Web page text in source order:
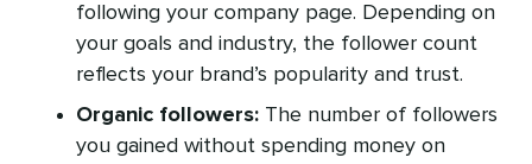
following your company page. Depending on
your goals and industry, the follower count
reflects your brand’s popularity and trust.
Organic followers: The number of followers
you gained without spending money on